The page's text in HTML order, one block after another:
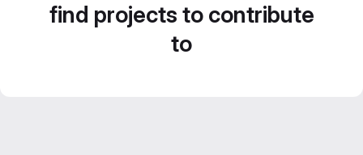
find projects to contribute
to